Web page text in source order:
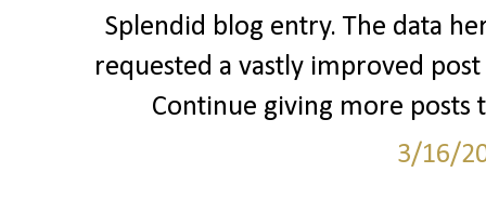
Splendid blog entry. The data
requested a vastly improved
Continue giving more posts
3/16/